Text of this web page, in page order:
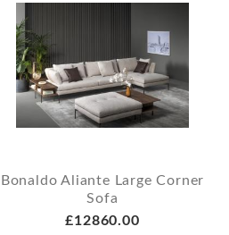
Bonaldo Aliante Large Corner
Sofa
£12860.00